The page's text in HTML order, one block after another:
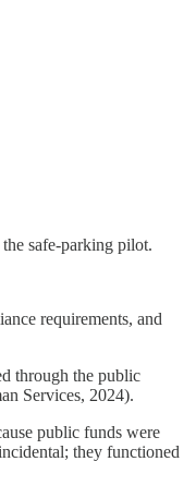
safe-parking pilot.
requirements, and
through the public
Services, 2024).
public funds were
they functioned